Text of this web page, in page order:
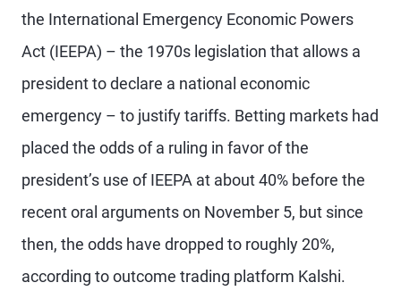
the International Emergency Economic Powers
Act (IEEPA) – the 1970s legislation that allows a
president to declare a national economic
emergency – to justify tariffs. Betting markets had
placed the odds of a ruling in favor of the
president’s use of IEEPA at about 40% before the
recent oral arguments on November 5, but since
then, the odds have dropped to roughly 20%,
according to outcome trading platform Kalshi.